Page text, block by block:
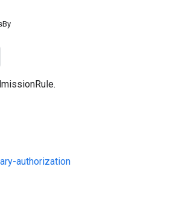
authorization